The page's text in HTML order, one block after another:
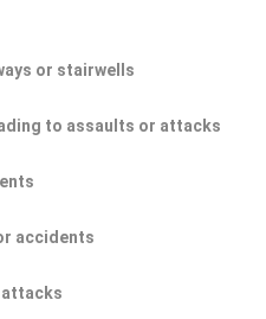
or stairwells
to assaults or attacks
accidents
attacks